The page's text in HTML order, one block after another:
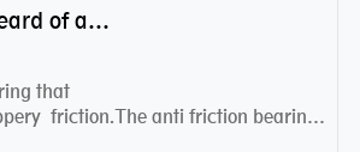
Have you ever heard of anti friction bearing?
that
friction.The anti friction bearing